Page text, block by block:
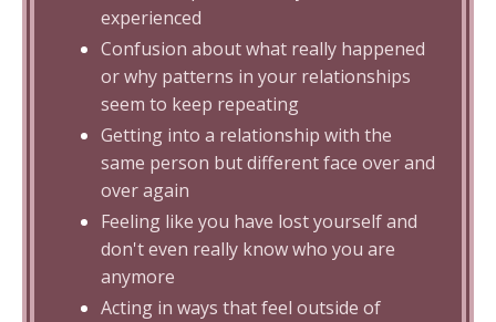
experienced
Confusion about what really happened
or why patterns in your relationships
seem to keep repeating
Getting into a relationship with the
same person but different face over and
over again
Feeling like you have lost yourself and
don't even really know who you are
anymore
Acting in ways that feel outside of